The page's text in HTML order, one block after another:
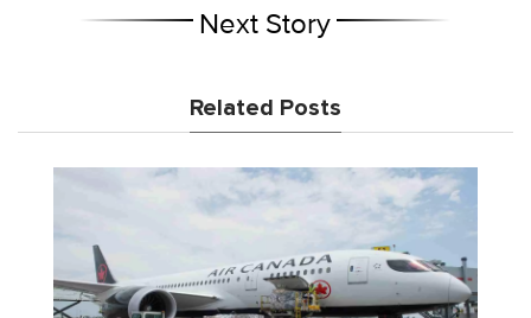
Next Story
Related Posts